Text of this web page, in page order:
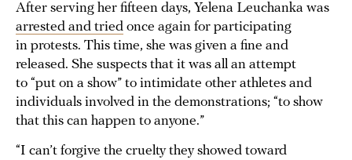
After serving her fifteen days, Yelena Leuchanka was
arrested and tried once again for participating
in protests. This time, she was given a fine and
released. She suspects that it was all an attempt
to “put on a show” to intimidate other athletes and
individuals involved in the demonstrations; “to show
that this can happen to anyone.”
“I can’t forgive the cruelty they showed toward